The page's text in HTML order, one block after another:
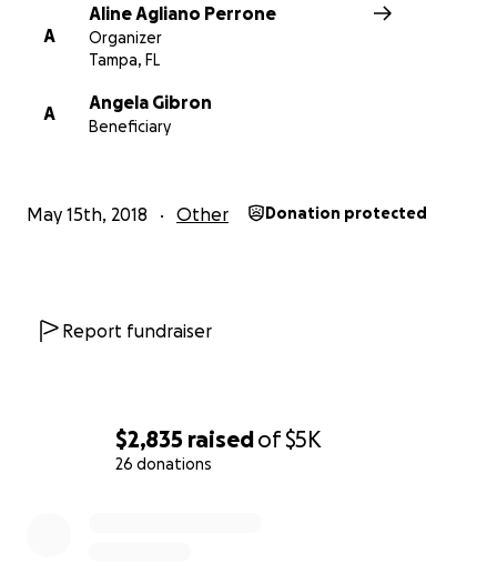
$2,835 raisedof$5K
26 donations
A
Aline Agliano Perrone
Organizer
Tampa, FL
A
Angela Gibron
Beneficiary
May 15th, 2018 Other Donation protected
Report fundraiser